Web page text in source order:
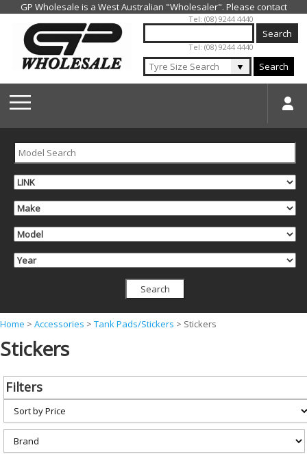
Jump to navigation
Tel: (08) 9244 4440
Tel: (08) 9244 4440
▼ Search
Y
o
a
e
Home > Accessories > Tank Pads/Stickers > Stickers
Stickers
Filters